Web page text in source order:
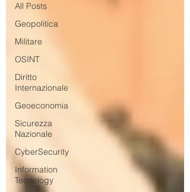
All Posts
Geopolitica
Militare
OSINT
Diritto
Internazionale
Geoeconomia
Sicurezza
Nazionale
CyberSecurity
Information
Tecnology